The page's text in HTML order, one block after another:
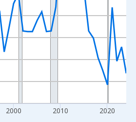
2000 2010 2020